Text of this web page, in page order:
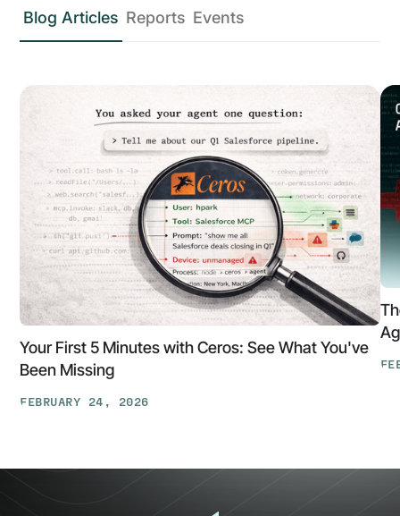
Blog Articles Reports Events
Your First 5 Minutes with Ceros: See What You've
Been Missing
FEBRUARY 24, 2026